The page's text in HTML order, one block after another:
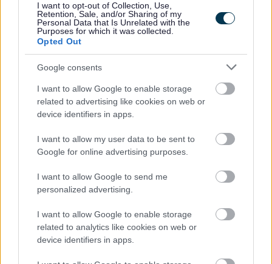
I want to opt-out of Collection, Use,
Retention, Sale, and/or Sharing of my
Personal Data that Is Unrelated with the
Purposes for which it was collected.
Opted Out
Google consents
I want to allow Google to enable storage
related to advertising like cookies on web or
device identifiers in apps.
I want to allow my user data to be sent to
Google for online advertising purposes.
I want to allow Google to send me
personalized advertising.
I want to allow Google to enable storage
related to analytics like cookies on web or
device identifiers in apps.
Translate
Share this page on social media
Bromsgrove District Council
Parkside
Market Street, Bromsgrove,
Worcestershire. B61 8DA